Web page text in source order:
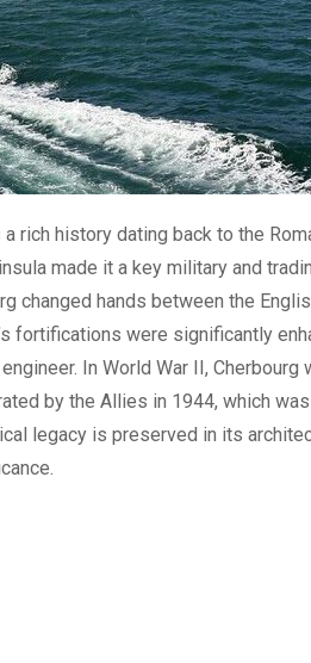
rich history dating back to the
made it a key military and
changed hands between the
fortifications were significantly
In World War II,
by the Allies in 1944, which
legacy is preserved in its